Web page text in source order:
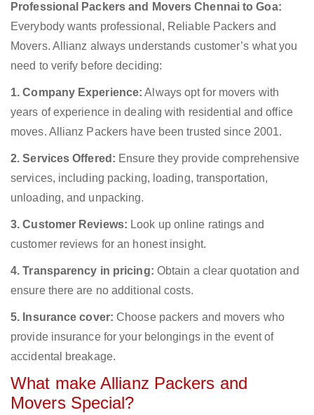
Professional Packers and Movers Chennai to Goa:
Everybody wants professional, Reliable Packers and
Movers. Allianz always understands customer’s what you
need to verify before deciding:
1. Company Experience: Always opt for movers with
years of experience in dealing with residential and office
moves. Allianz Packers have been trusted since 2001.
2. Services Offered: Ensure they provide comprehensive
services, including packing, loading, transportation,
unloading, and unpacking.
3. Customer Reviews: Look up online ratings and
customer reviews for an honest insight.
4. Transparency in pricing: Obtain a clear quotation and
ensure there are no additional costs.
5. Insurance cover: Choose packers and movers who
provide insurance for your belongings in the event of
accidental breakage.
What make Allianz Packers and
Movers Special?